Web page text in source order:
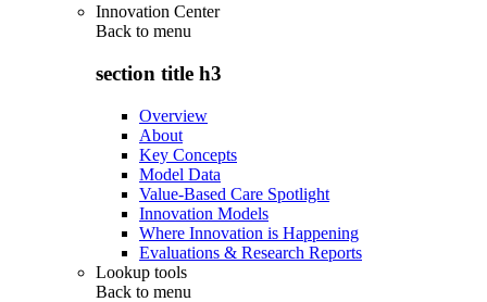
Innovation Center
Back to menu
section title h3
Overview
About
Key Concepts
Model Data
Value-Based Care Spotlight
Innovation Models
Where Innovation is Happening
Evaluations & Research Reports
Lookup tools
Back to menu